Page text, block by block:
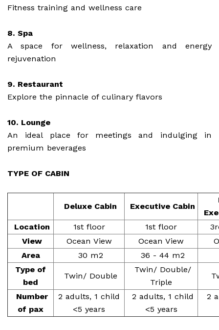
Fitness training and wellness care
8. Spa
A space for wellness, relaxation and energy
rejuvenation
9. Restaurant
Explore the pinnacle of culinary flavors
10. Lounge
An ideal place for meetings and indulging in
premium beverages
TYPE OF CABIN
Deluxe Cabin Executive Cabin
Location
1st floor 1st floor
View
Ocean View Ocean View
Area
30 m2
36 - 44 m2
Type of
bed
Twin/ Double
Twin/ Double/
Triple
Number
of pax
2 adults, 1 child
<5 years
2 adults, 1 child
<5 years
2